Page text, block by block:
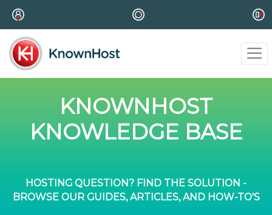
KNOWNHOST
KNOWLEDGE BASE
HOSTING QUESTION? FIND THE SOLUTION -
BROWSE OUR GUIDES, ARTICLES, AND HOW-TO'S